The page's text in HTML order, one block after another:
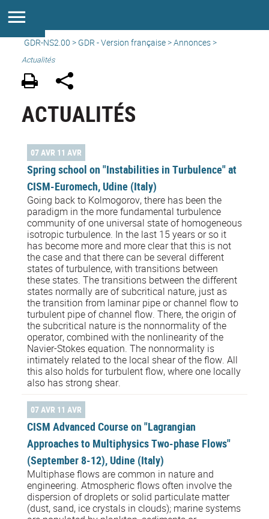
GDR-NS2.00 > GDR - Version française>Annonces>
Actualités
ACTUALITÉS
07 AVR 11 AVR
Spring school on "Instabilities in Turbulence" at
CISM-Euromech, Udine (Italy)
Going back to Kolmogorov, there has been the
paradigm in the more fundamental turbulence
community of one universal state of homogeneous
isotropic turbulence. In the last 15 years or so it
has become more and more clear that this is not
the case and that there can be several different
states of turbulence, with transitions between
these states. The transitions between the different
states normally are of subcritical nature, just as
the transition from laminar pipe or channel flow to
turbulent pipe of channel flow. There, the origin of
the subcritical nature is the nonnormality of the
operator, combined with the nonlinearity of the
Navier-Stokes equation. The nonnormality is
intimately related to the local shear of the flow. All
this also holds for turbulent flow, where one locally
also has strong shear.
07 AVR 11 AVR
CISM Advanced Course on "Lagrangian
Approaches to Multiphysics Two-phase Flows"
(September 8-12), Udine (Italy)
Multiphase flows are common in nature and
engineering. Atmospheric flows often involve the
dispersion of droplets or solid particulate matter
(dust, sand, ice crystals in clouds); marine systems